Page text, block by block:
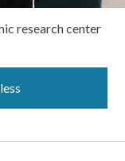
research center